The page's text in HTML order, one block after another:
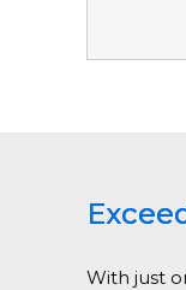
With just